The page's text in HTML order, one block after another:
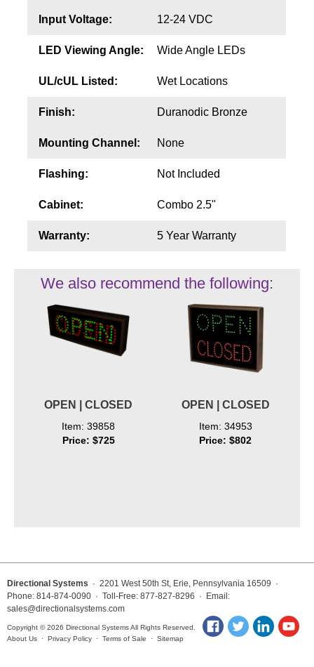
Input Voltage: 12-24 VDC
LED Viewing Angle: Wide Angle LEDs
UL/cUL Listed: Wet Locations
Finish: Duranodic Bronze
Mounting Channel: None
Flashing: Not Included
Cabinet: Combo 2.5"
Warranty: 5 Year Warranty
We also recommend the following:
OPEN | CLOSED
Item: 39858
Price: $725
OPEN | CLOSED
Item: 34953
Price: $802
Directional Systems · 2201 West 50th St, Erie, Pennsylvania 16509 ·
Phone: 814-874-0090 · Toll-Free: 877-827-8296 · Email:
sales@directionalsystems.com
Copyright © 2026 Directional Systems All Rights Reserved.
About Us · Privacy Policy · Terms of Sale · Sitemap